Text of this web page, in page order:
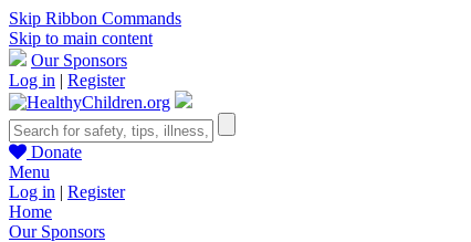
Skip Ribbon Commands
Skip to main content
Our Sponsors
Log in | Register
Donate
Menu
Log in | Register
Home
Our Sponsors